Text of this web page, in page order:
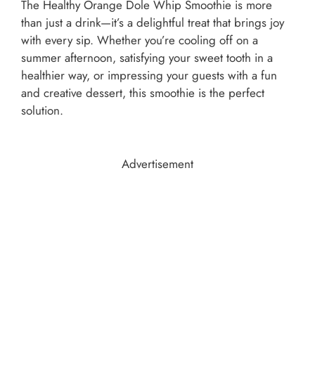
The Healthy Orange Dole Whip Smoothie is more
than just a drink—it’s a delightful treat that brings joy
with every sip. Whether you’re cooling off on a
summer afternoon, satisfying your sweet tooth in a
healthier way, or impressing your guests with a fun
and creative dessert, this smoothie is the perfect
solution.
Advertisement